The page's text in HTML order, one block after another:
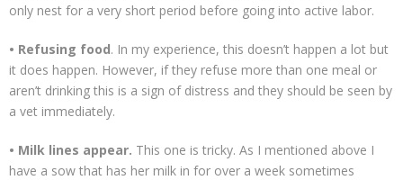
only nest for a very short period before going into active labor.
• Refusing food. In my experience, this doesn’t happen a lot but
it does happen. However, if they refuse more than one meal or
aren’t drinking this is a sign of distress and they should be seen by
a vet immediately.
• Milk lines appear. This one is tricky. As I mentioned above I
have a sow that has her milk in for over a week sometimes